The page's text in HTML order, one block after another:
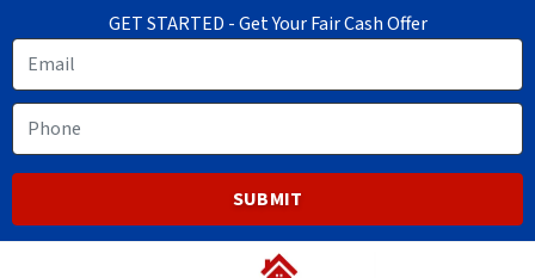
GET STARTED - Get Your Fair Cash Offer
Email
Phone